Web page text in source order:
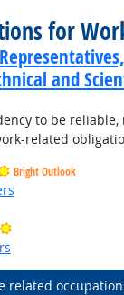
for
and
to be reliable,
related
Bright Outlook
Bright Outlook
related